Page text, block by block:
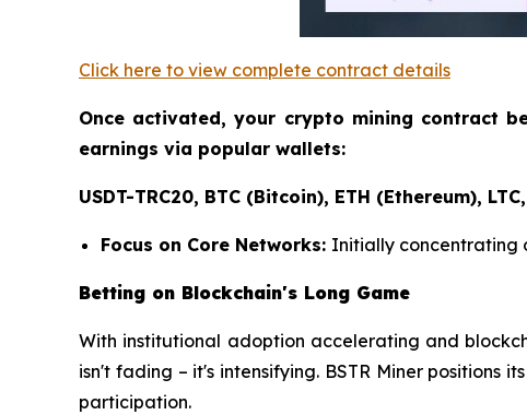
Click here to view complete contract details
Once activated, your crypto mining contract
earnings via popular wallets:
USDT-TRC20, BTC (Bitcoin), ETH (Ethereum),
Focus on Core Networks: Initially concentrating
Betting on Blockchain's Long Game
With institutional adoption accelerating and
isn't fading – it's intensifying. BSTR Miner positions
participation.